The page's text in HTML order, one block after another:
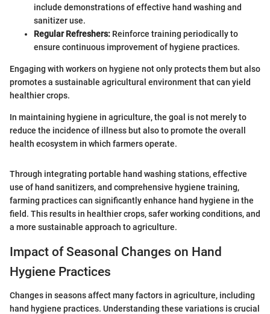
include demonstrations of effective hand washing and
sanitizer use.
Regular Refreshers: Reinforce training periodically to
ensure continuous improvement of hygiene practices.
Engaging with workers on hygiene not only protects them but also
promotes a sustainable agricultural environment that can yield
healthier crops.
In maintaining hygiene in agriculture, the goal is not merely to
reduce the incidence of illness but also to promote the overall
health ecosystem in which farmers operate.
Through integrating portable hand washing stations, effective
use of hand sanitizers, and comprehensive hygiene training,
farming practices can significantly enhance hand hygiene in the
field. This results in healthier crops, safer working conditions, and
a more sustainable approach to agriculture.
Impact of Seasonal Changes on Hand
Hygiene Practices
Changes in seasons affect many factors in agriculture, including
hand hygiene practices. Understanding these variations is crucial